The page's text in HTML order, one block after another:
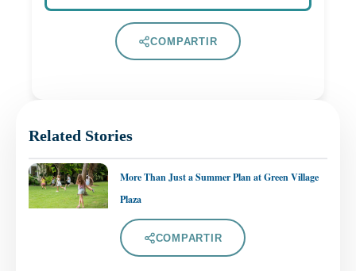
COMPARTIR
Related Stories
More Than Just a Summer Plan at Green Village
Plaza
COMPARTIR